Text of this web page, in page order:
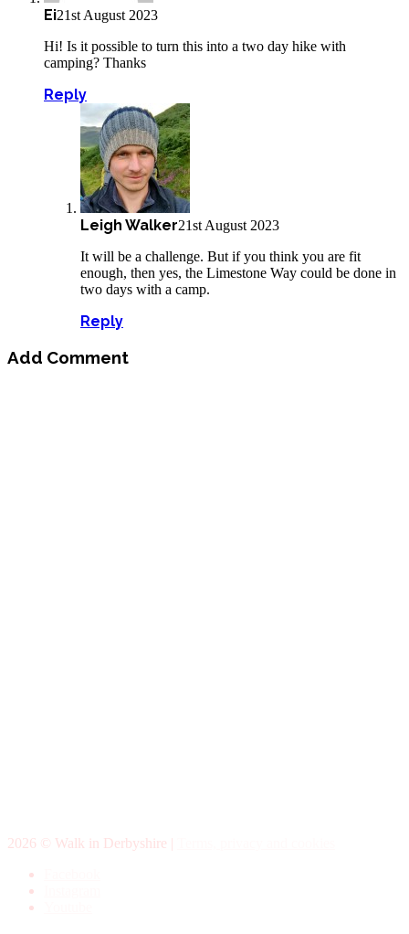
Ei21st August 2023
Hi! Is it possible to turn this into a two day hike with
camping? Thanks
Reply
Leigh Walker21st August 2023
It will be a challenge. But if you think you are fit
enough, then yes, the Limestone Way could be done in
two days with a camp.
Reply
Add Comment
2026 © Walk in Derbyshire |